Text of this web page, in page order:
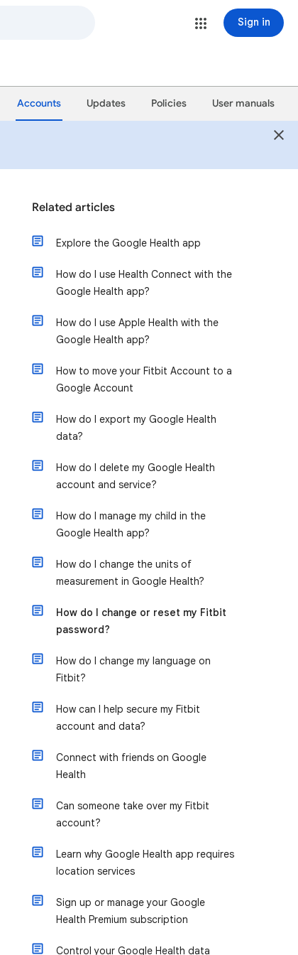
Sign in
Accounts Updates Policies User manuals
Related articles
Explore the Google Health app
How do I use Health Connect with the
Google Health app?
How do I use Apple Health with the
Google Health app?
How to move your Fitbit Account to a
Google Account
How do I export my Google Health
data?
How do I delete my Google Health
account and service?
How do I manage my child in the
Google Health app?
​​How do I change the units of
measurement in Google Health?
How do I change or reset my Fitbit
password?
How do I change my language on
Fitbit?
How can I help secure my Fitbit
account and data?
Connect with friends on Google
Health
Can someone take over my Fitbit
account?
Learn why Google Health app requires
location services
Sign up or manage your Google
Health Premium subscription
Control your Google Health data